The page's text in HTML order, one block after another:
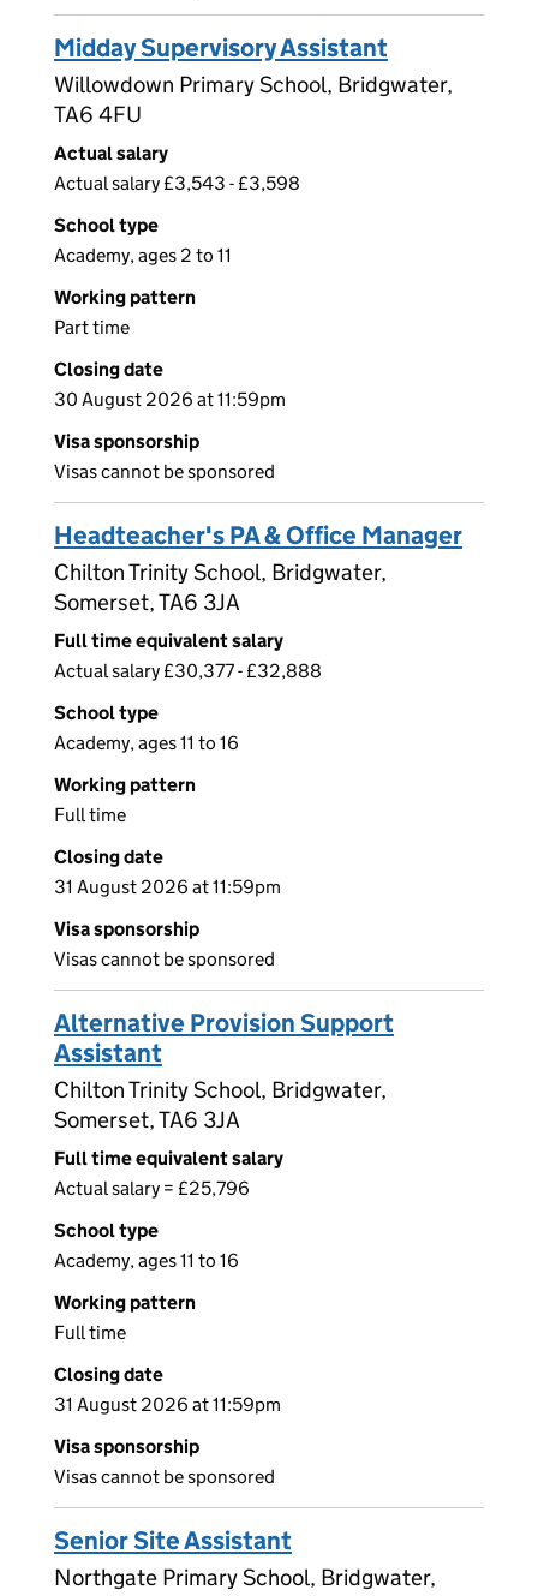
Midday Supervisory Assistant
Willowdown Primary School, Bridgwater,
TA6 4FU
Actual salary
Actual salary £3,543 - £3,598
School type
Academy, ages 2 to 11
Working pattern
Part time
Closing date
30 August 2026 at 11:59pm
Visa sponsorship
Visas cannot be sponsored
Headteacher's PA & Office Manager
Chilton Trinity School, Bridgwater,
Somerset, TA6 3JA
Full time equivalent salary
Actual salary £30,377 - £32,888
School type
Academy, ages 11 to 16
Working pattern
Full time
Closing date
31 August 2026 at 11:59pm
Visa sponsorship
Visas cannot be sponsored
Alternative Provision Support
Assistant
Chilton Trinity School, Bridgwater,
Somerset, TA6 3JA
Full time equivalent salary
Actual salary = £25,796
School type
Academy, ages 11 to 16
Working pattern
Full time
Closing date
31 August 2026 at 11:59pm
Visa sponsorship
Visas cannot be sponsored
Senior Site Assistant
Northgate Primary School, Bridgwater,